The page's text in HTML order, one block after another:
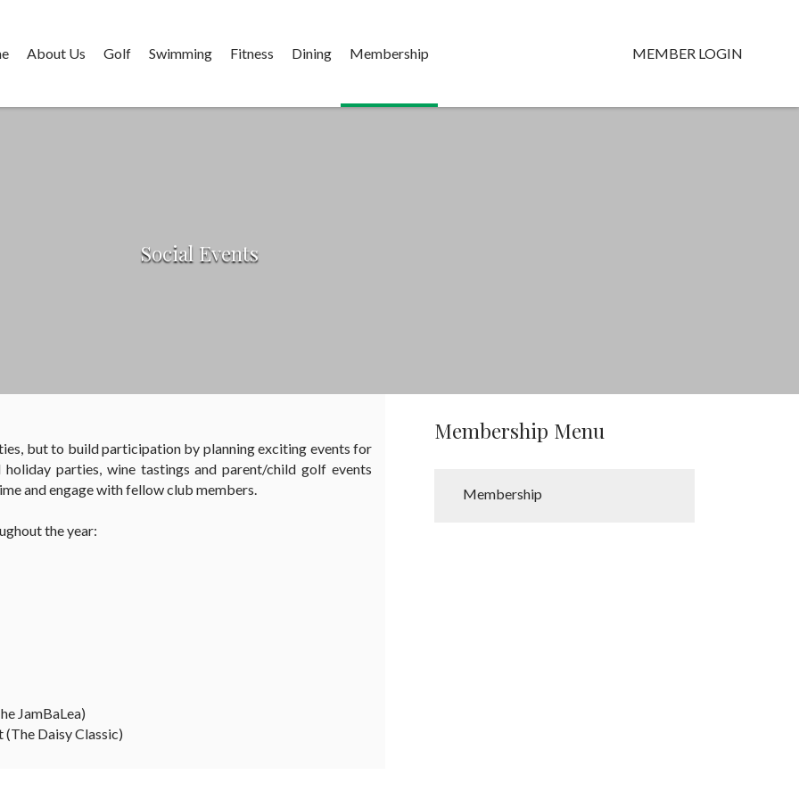
MEMBER LOGIN
About Us Golf Swimming Fitness Dining Membership
Social Events
but to build participation by planning exciting events for
parties, wine tastings and parent/child golf events
and engage with fellow club members.
the year:
JamBaLea)
Daisy Classic)
Membership Menu
Membership